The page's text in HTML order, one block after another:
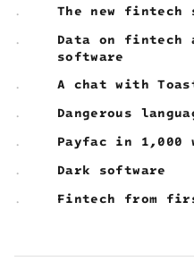
. The new fintech
.
Data on
software
. A chat with
. Dangerous
. Payfac in 1,000
. Dark software
. Fintech from